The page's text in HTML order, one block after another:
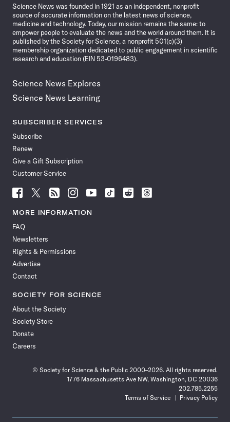
Science News was founded in 1921 as an independent, nonprofit
source of accurate information on the latest news of science,
medicine and technology. Today, our mission remains the same: to
empower people to evaluate the news and the world around them. It is
published by the Society for Science, a nonprofit 501(c)(3)
membership organization dedicated to public engagement in scientific
research and education (EIN 53-0196483).
Science News Explores
Science News Learning
SUBSCRIBER SERVICES
Subscribe
Renew
Give a Gift Subscription
Customer Service
Follow
News
Facebook
Follow
News
Follow
News
Follow
News
Follow
News
Follow
Follow
Follow
MORE INFORMATION
FAQ
Newsletters
Rights & Permissions
Advertise
Contact
SOCIETY FOR SCIENCE
About the Society
Society Store
Donate
Careers
© Society for Science & the Public 2000–2026. All rights reserved.
1776 Massachusetts Ave NW, Washington, DC 20036
202.785.2255
Terms of Service
Privacy Policy